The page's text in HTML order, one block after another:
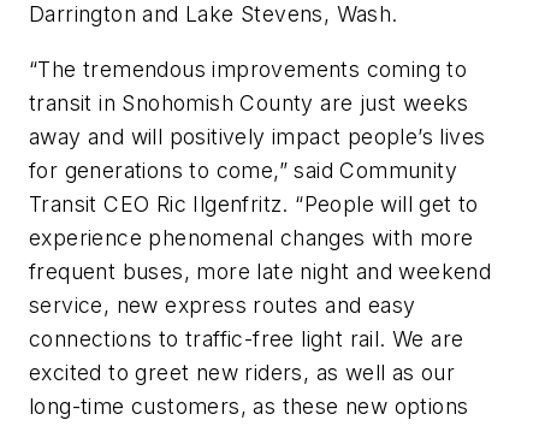
Darrington and Lake Stevens, Wash.
“The tremendous improvements coming to
transit in Snohomish County are just weeks
away and will positively impact people’s lives
for generations to come,” said Community
Transit CEO Ric Ilgenfritz. “People will get to
experience phenomenal changes with more
frequent buses, more late night and weekend
service, new express routes and easy
connections to traffic-free light rail. We are
excited to greet new riders, as well as our
long-time customers, as these new options